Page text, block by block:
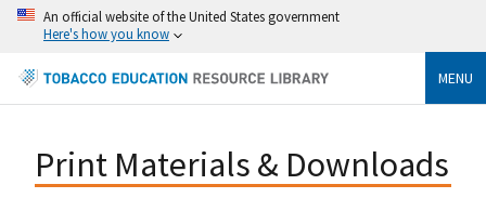
An official website of the United States government
Here's how you know
MENU
Print Materials & Downloads